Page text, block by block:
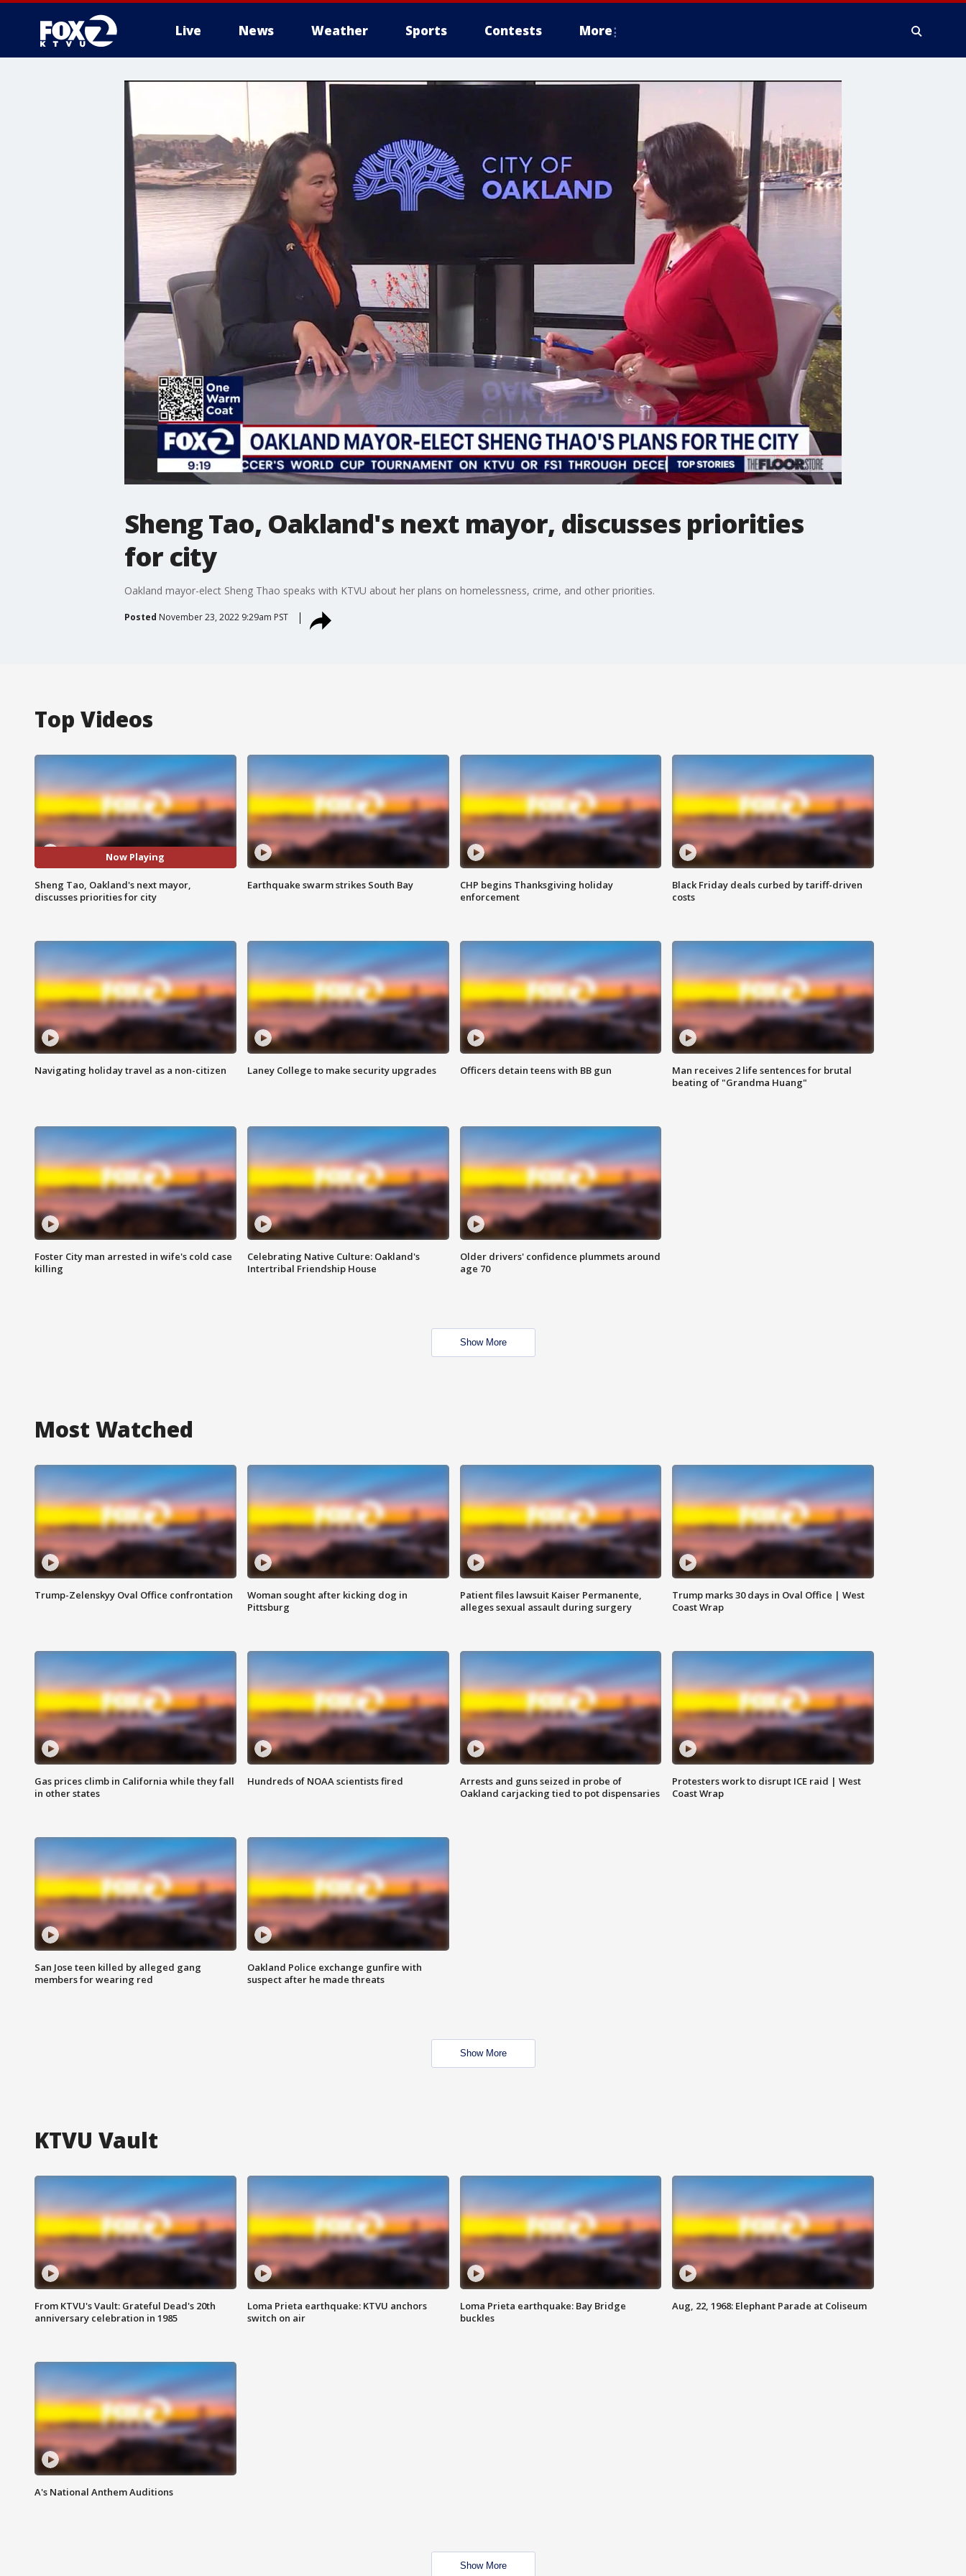
Live News Weather Sports Contests More
Sheng Tao, Oakland's next mayor, discusses priorities
for city
Oakland mayor-elect Sheng Thao speaks with KTVU about her plans on homelessness, crime, and other priorities.
Posted November 23, 2022 9:29am PST
Top Videos
Now Playing
Sheng Tao, Oakland's next mayor,
discusses priorities for city
Earthquake swarm strikes South Bay
CHP begins Thanksgiving holiday
enforcement
Black Friday deals curbed by tariff-driven
costs
Navigating holiday travel as a non-citizen Laney College to make security upgrades Officers detain teens with BB gun
Man receives 2 life sentences for brutal
beating of "Grandma Huang"
Foster City man arrested in wife's cold case
killing
Celebrating Native Culture: Oakland's
Intertribal Friendship House
Older drivers' confidence plummets around
age 70
Show More
Most Watched
Trump-Zelenskyy Oval Office confrontation
Woman sought after kicking dog in
Pittsburg
Patient files lawsuit Kaiser Permanente,
alleges sexual assault during surgery
Trump marks 30 days in Oval Office | West
Coast Wrap
Gas prices climb in California while they fall
in other states
Hundreds of NOAA scientists fired
Arrests and guns seized in probe of
Oakland carjacking tied to pot dispensaries
Protesters work to disrupt ICE raid | West
Coast Wrap
San Jose teen killed by alleged gang
members for wearing red
Oakland Police exchange gunfire with
suspect after he made threats
Show More
KTVU Vault
From KTVU's Vault: Grateful Dead's 20th
anniversary celebration in 1985
Loma Prieta earthquake: KTVU anchors
switch on air
Loma Prieta earthquake: Bay Bridge
buckles
Aug, 22, 1968: Elephant Parade at Coliseum
A's National Anthem Auditions
Show More